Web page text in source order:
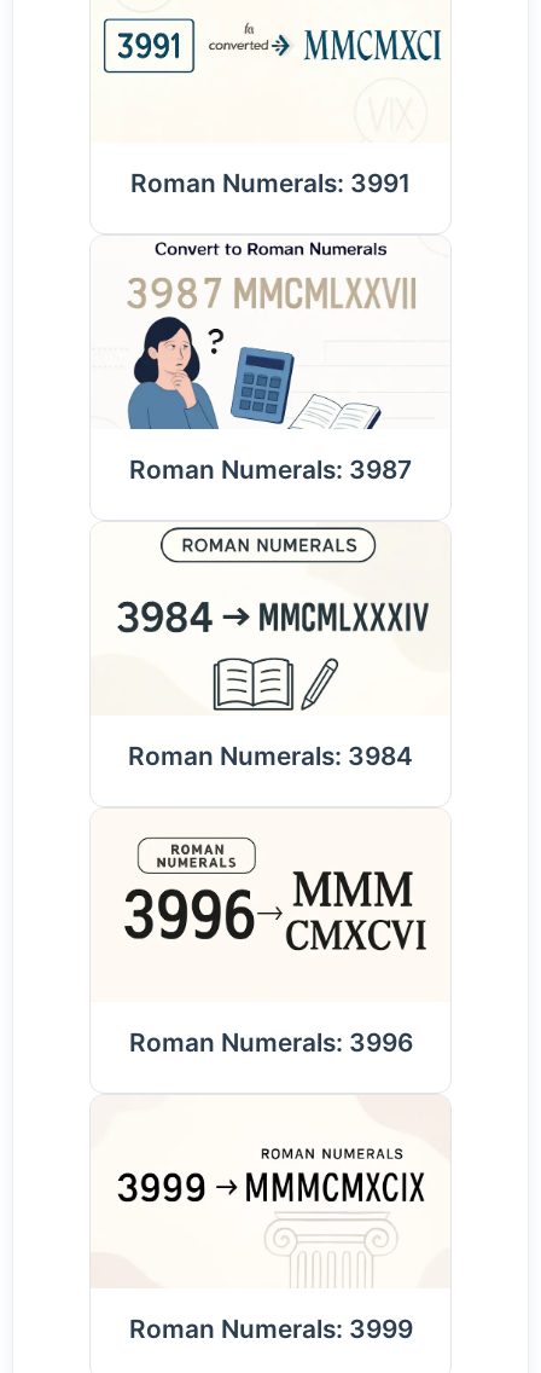
Roman Numerals: 3991
Roman Numerals: 3987
Roman Numerals: 3984
Roman Numerals: 3996
Roman Numerals: 3999